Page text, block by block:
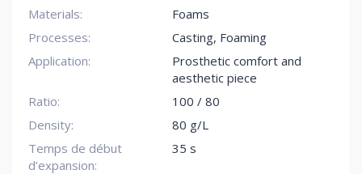
Materials:
Foams
Processes:
Casting, Foaming
Application:
Prosthetic comfort and
aesthetic piece
Ratio:
100 / 80
Density:
80 g/L
Temps de début
d’expansion:
35 s